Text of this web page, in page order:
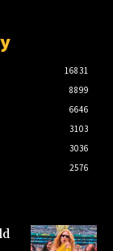
16831
8899
6646
3103
3036
2576